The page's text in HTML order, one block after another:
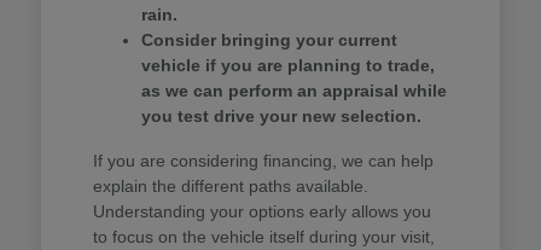
rain.
Consider bringing your current
vehicle if you are planning to trade,
as we can perform an appraisal while
you test drive your new selection.
If you are considering financing, we can help
explain the different paths available.
Understanding your options early allows you
to focus on the vehicle itself during your visit,